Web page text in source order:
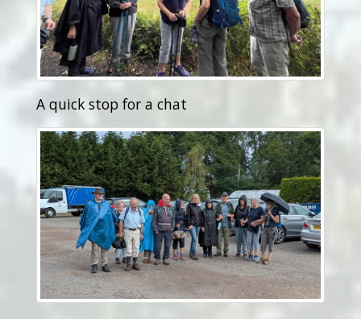
A quick stop for a chat